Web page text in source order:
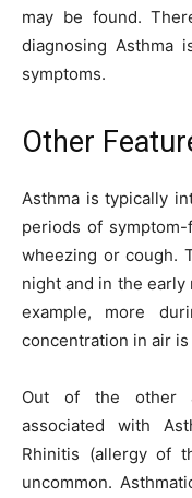
may be found.
diagnosing Asthma
symptoms.
Other
Asthma is typically
periods of
wheezing or cough.
night and in the early
example, more
concentration in air is
Out of the other
associated with
Rhinitis (allergy of
uncommon.